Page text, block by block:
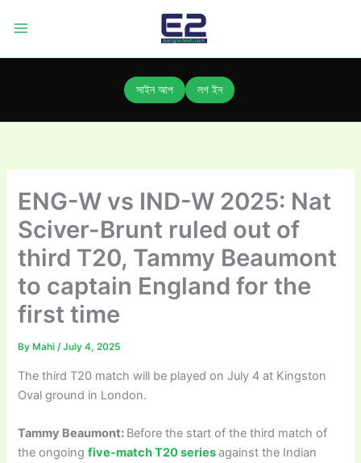
সাইন আপ লগ ইন
ENG-W vs IND-W 2025: Nat
Sciver-Brunt ruled out of
third T20, Tammy Beaumont
to captain England for the
first time
By Mahi/July 4, 2025
The third T20 match will be played on July 4 at Kingston
Oval ground in London.
Tammy Beaumont: Before the start of the third match of
the ongoingfive-match T20 seriesagainst the Indian